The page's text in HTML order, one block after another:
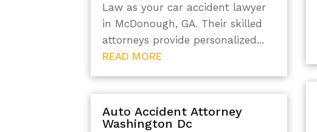
Law as your car accident lawyer
in McDonough, GA. Their skilled
attorneys provide personalized...
READ MORE
Auto Accident Attorney
Washington Dc